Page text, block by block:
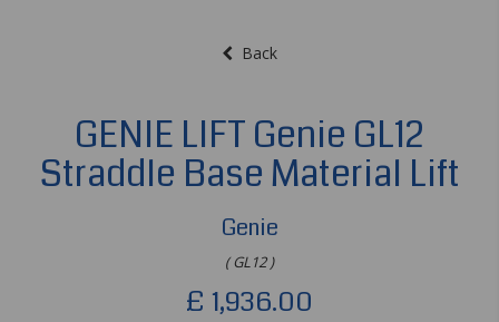
Back
GENIE LIFT Genie GL12
Straddle Base Material Lift
Genie
( GL12 )
£ 1,936.00